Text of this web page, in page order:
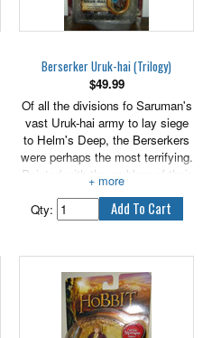
Berserker Uruk-hai (Trilogy)
$49.99
Of all the divisions fo Saruman's
vast Uruk-hai army to lay siege
to Helm's Deep, the Berserkers
were perhaps the most terrifying.
Painted with the emblem of their
lord, shaved bald and blood-
smeared, these crazed warriors,
largest of the Uruk-hai, wore no
to live, their sole pupose was to
break and strike terror into the
enemy lines, buying time for their
armoured comrades to gain the
walls of the fortress.
Qty: